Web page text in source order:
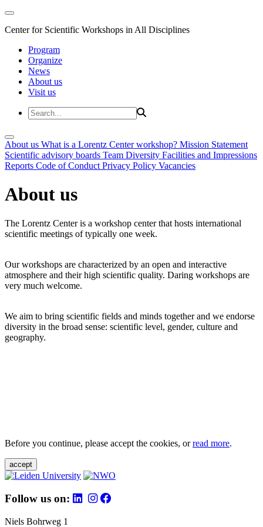
Center for Scientific Workshops in All Disciplines
Program
Organize
News
About us
Visit us
About us What is a Lorentz Center workshop? Mission Statement
Scientific advisory boards Team Diversity Facilities and Impressions
Reports Code of Conduct Privacy Policy Vacancies
About us
The Lorentz Center is a workshop center that hosts international
scientific meetings of typically one week.
Our workshops are characterized by an open and interactive
atmosphere and their high scientific quality. Daring workshops are
very much welcome.
We aim to bring scientific fields and minds together and we endorse
diversity in the broad sense: scientific level, gender, culture and
geography.
Before you continue, please accept the cookies, orread more.
accept
Follow us on:
Niels Bohrweg 1